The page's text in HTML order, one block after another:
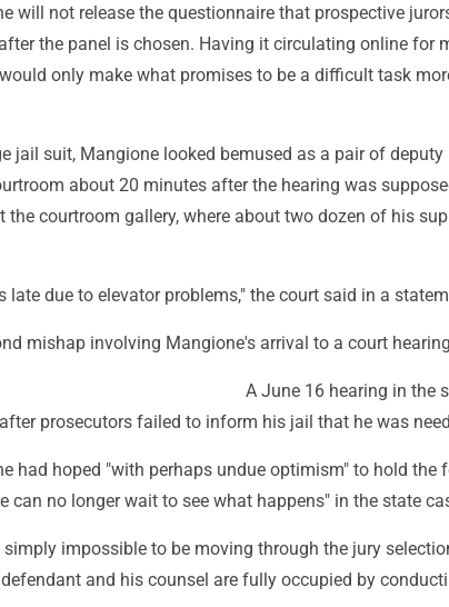
will not release the questionnaire that prospective
the panel is chosen. Having it circulating online for
only make what promises to be a difficult task
jail suit, Mangione looked bemused as a pair of deputy
about 20 minutes after the hearing was
the courtroom gallery, where about two dozen of his
late due to elevator problems," the court said in a
mishap involving Mangione's arrival to a court
A June 16 hearing in the
prosecutors failed to inform his jail that he was
had hoped "with perhaps undue optimism" to hold the
can no longer wait to see what happens" in the state
simply impossible to be moving through the jury
and his counsel are fully occupied by